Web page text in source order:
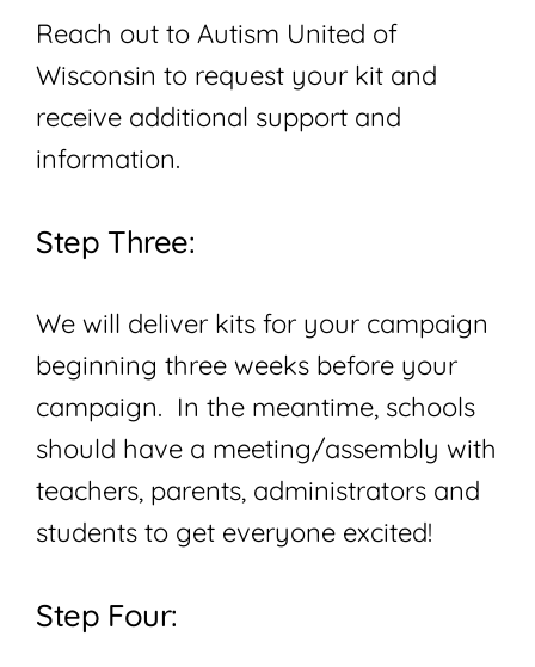
Reach out to Autism United of
Wisconsin to request your kit and
receive additional support and
information.
Step Three:
We will deliver kits for your campaign
beginning three weeks before your
campaign. In the meantime, schools
should have a meeting/assembly with
teachers, parents, administrators and
students to get everyone excited!
Step Four: